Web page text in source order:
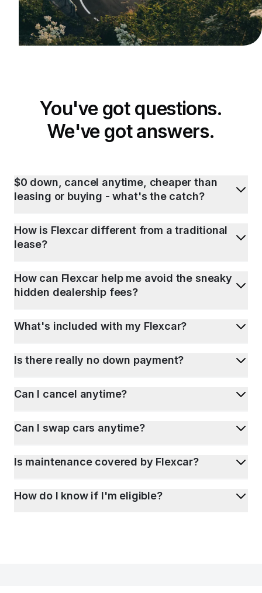
You've got questions.
We've got answers.
$0 down, cancel anytime, cheaper than
leasing or buying - what's the catch?
How is Flexcar different from a traditional
lease?
How can Flexcar help me avoid the sneaky
hidden dealership fees?
What's included with my Flexcar?
Is there really no down payment?
Can I cancel anytime?
Can I swap cars anytime?
Is maintenance covered by Flexcar?
How do I know if I'm eligible?